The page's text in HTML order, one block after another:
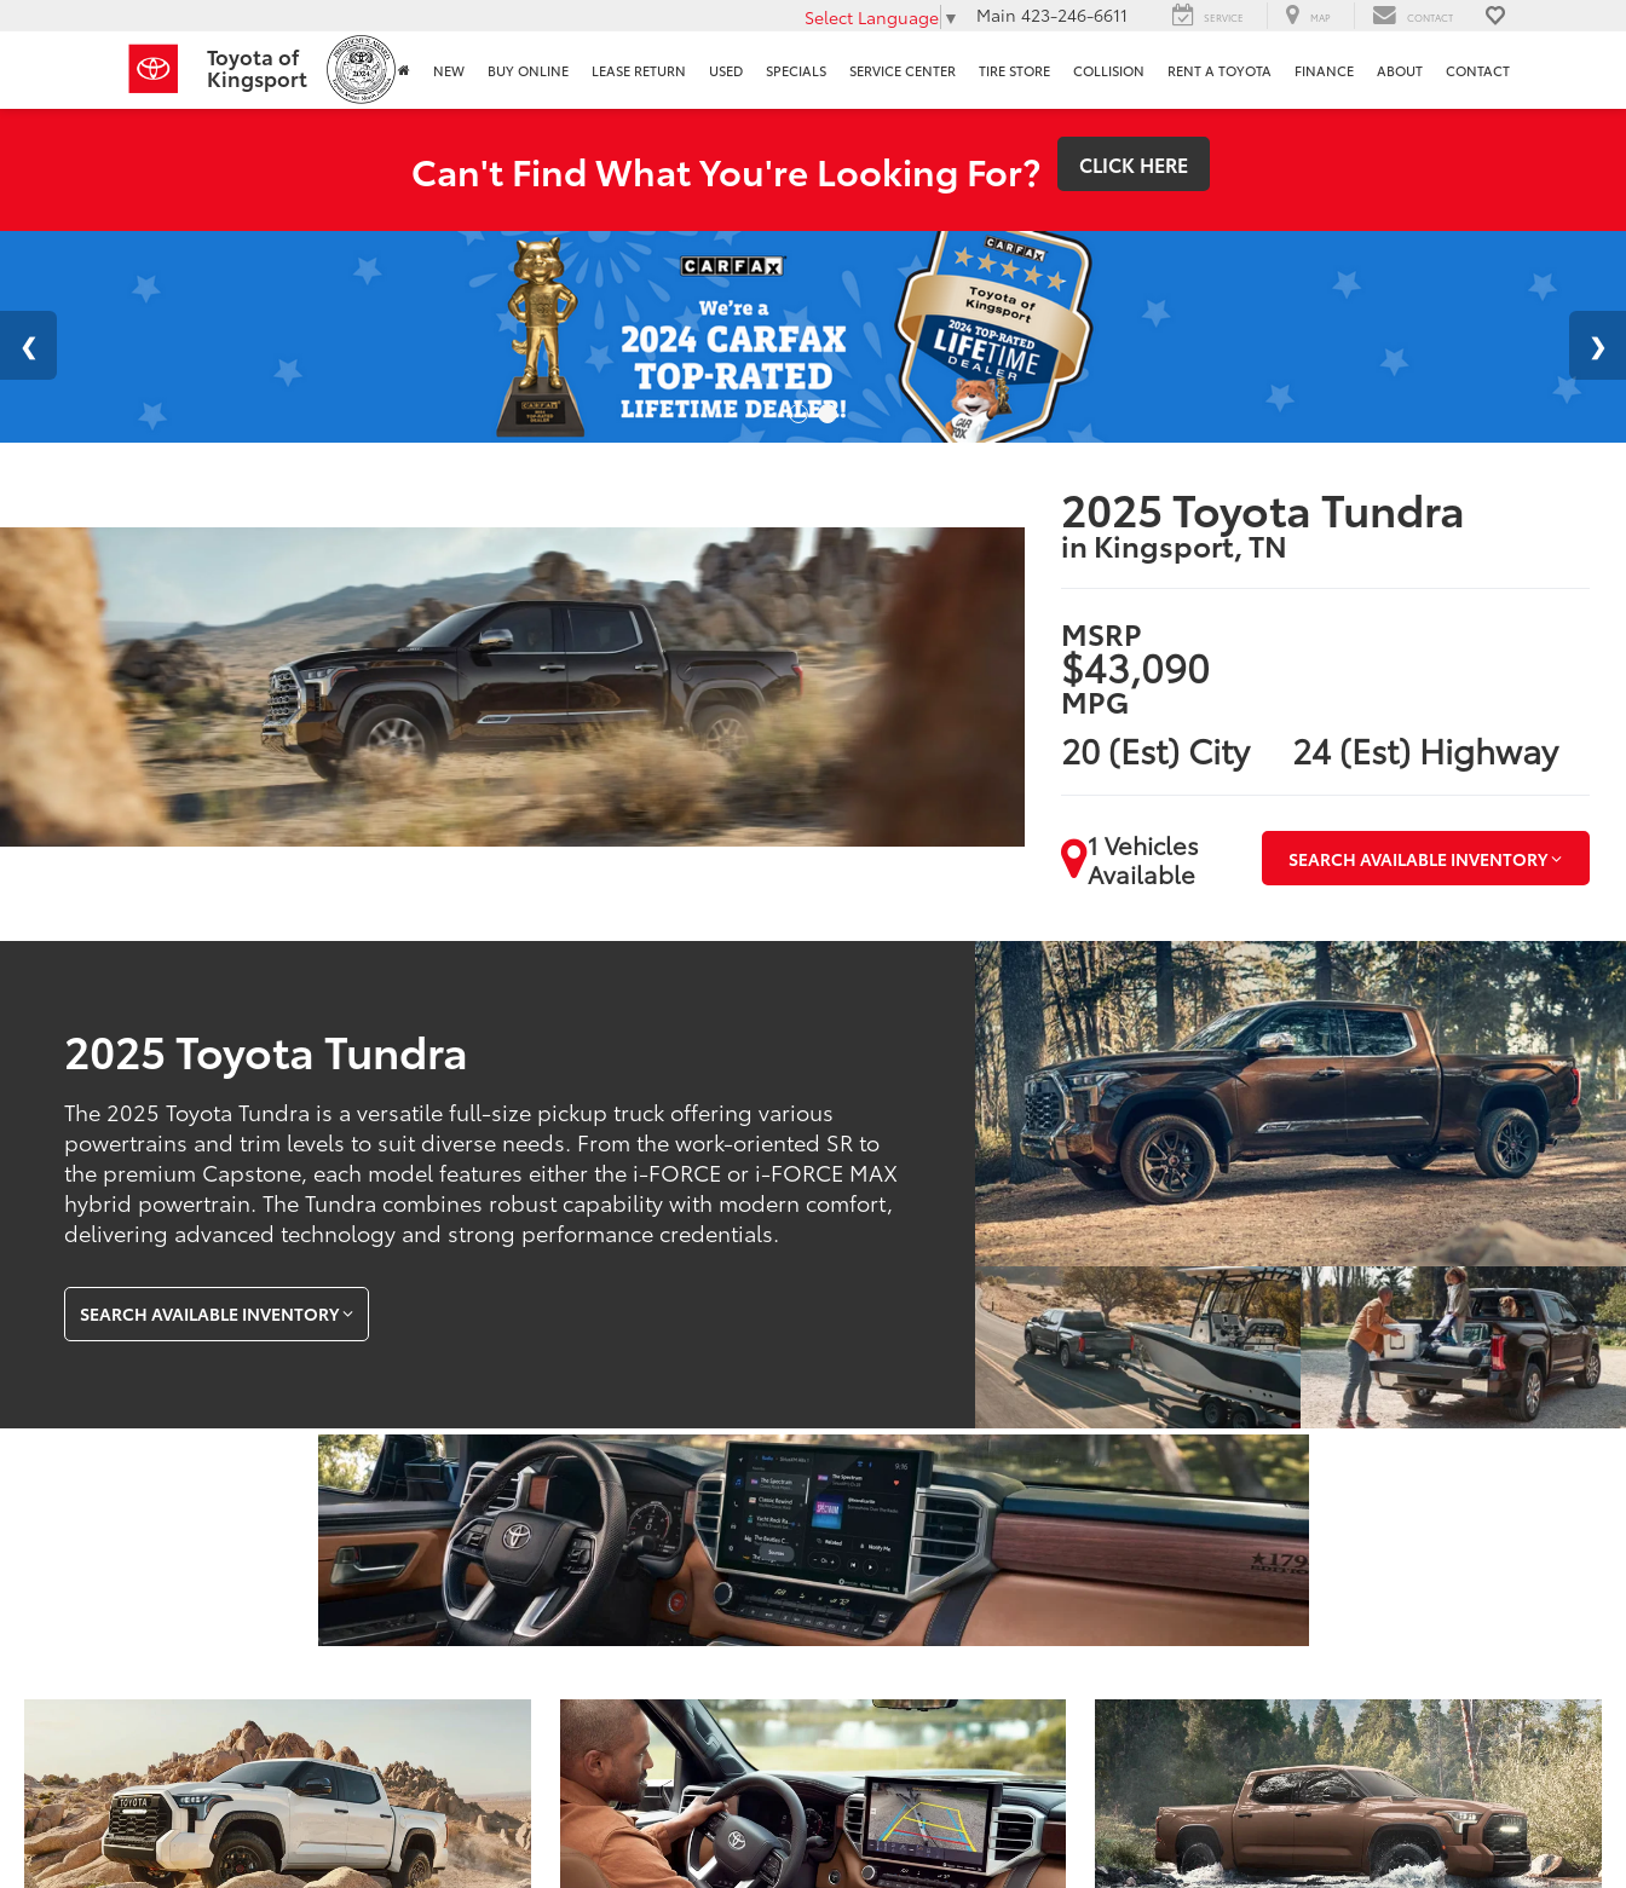
Toyota of
Kingsport
Select Language ▼ Main 423-246-6611 SERVICE MAP CONTACT
NEW BUY ONLINE LEASE RETURN USED SPECIALS SERVICE CENTER TIRE STORE COLLISION RENT A TOYOTA FINANCE ABOUT CONTACT
Can't Find What You're Looking For? CLICK HERE
2025 Toyota Tundra
in Kingsport, TN
MSRP
$43,090
MPG
20 (Est) City 24 (Est) Highway
1 Vehicles
Available
SEARCH AVAILABLE INVENTORY
2025 Toyota Tundra
The 2025 Toyota Tundra is a versatile full-size pickup truck offering various
powertrains and trim levels to suit diverse needs. From the work-oriented SR to
the premium Capstone, each model features either the i-FORCE or i-FORCE MAX
hybrid powertrain. The Tundra combines robust capability with modern comfort,
delivering advanced technology and strong performance credentials.
SEARCH AVAILABLE INVENTORY